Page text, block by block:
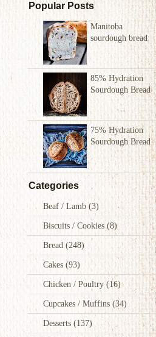
Popular Posts
Manitoba
sourdough bread
85% Hydration
Sourdough Bread
75% Hydration
Sourdough Bread
Categories
Beaf / Lamb(3)
Biscuits / Cookies(8)
Bread (248)
Cakes (93)
Chicken / Poultry(16)
Cupcakes / Muffins(34)
Desserts (137)